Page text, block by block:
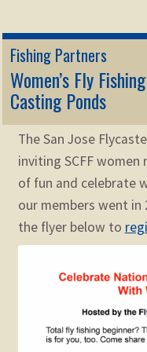
Fishing Partners
Women’s Fly
Casting Ponds
The San Jose
inviting SCFF
of fun and celebrate
our members went in
the flyer below to